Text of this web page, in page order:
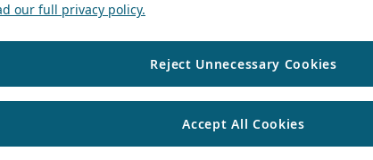
our full privacy policy.
Reject Unnecessary Cookies
Accept All Cookies